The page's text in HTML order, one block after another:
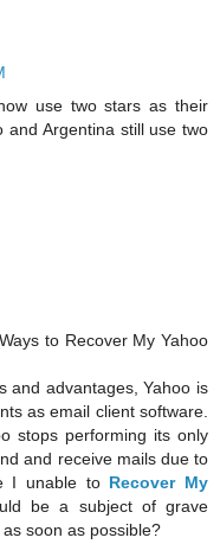
use two stars as their
and Argentina still use two
to Recover My Yahoo
and advantages, Yahoo is
as email client software.
stops performing its only
and receive mails due to
I unable to Recover My
be a subject of grave
soon as possible?